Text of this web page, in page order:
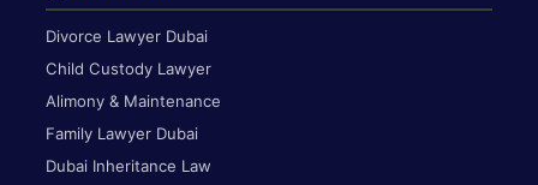
Divorce Lawyer Dubai
Child Custody Lawyer
Alimony & Maintenance
Family Lawyer Dubai
Dubai Inheritance Law